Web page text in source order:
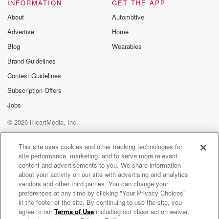
wants to hear?
So I'll do a remix if Idon't have one that I like. Stuff
like that. Oh work on alot of personal music matchups,
edits all
I want
(01:51)
the
crowd. So I have to comeprepared for whatever pops
up. So I
can't say specifically what's going to behappy, but I'm
going to do something
to make everybody happy, that's forsure. That's my
goal. Yeah,
that's good, That's what I wasgoing to ask too,
because you just
INFORMATION
About
Advertise
Blog
Brand Guidelines
Contest Guidelines
Subscription Offers
Jobs
GET THE APP
Automotive
Home
Wearables
© 2026 iHeartMedia, Inc.
Help
Privacy Policy
Your Privacy Choices
Terms of Use
AdChoices
PRIDE Radio Interviews
This site uses cookies and other tracking technologies for
site performance, marketing, and to serve more relevant
content and advertisements to you. We share information
about your activity on our site with advertising and analytics
vendors and other third parties. You can change your
preferences at any time by clicking "Your Privacy Choices"
in the footer of the site. By continuing to use the site, you
agree to ourTerms of Use including our class action waiver,